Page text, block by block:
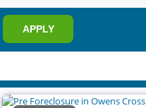
APPLY